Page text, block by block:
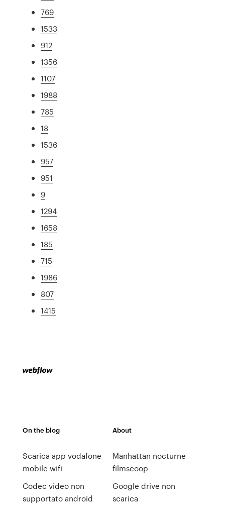
769
1533
912
1356
1107
1988
785
18
1536
957
951
9
1294
1658
185
715
1986
807
1415
On the blog
Scarica app vodafone
mobile wifi
Codec video non
supportato android
About
Manhattan nocturne
filmscoop
Google drive non
scarica